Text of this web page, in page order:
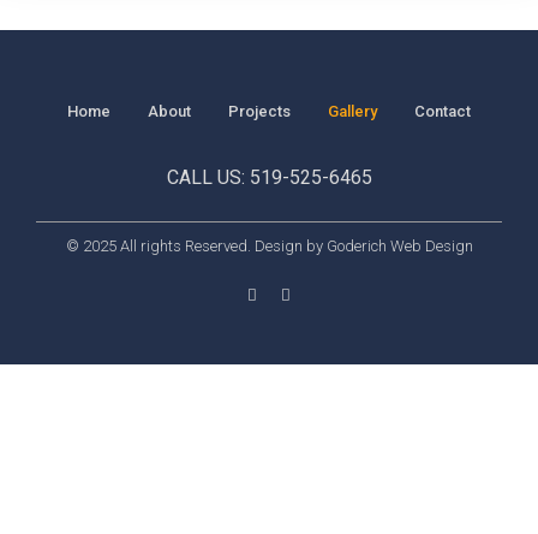
Home About Projects Gallery Contact
CALL US: 519-525-6465
© 2025 All rights Reserved. Design by Goderich Web Design